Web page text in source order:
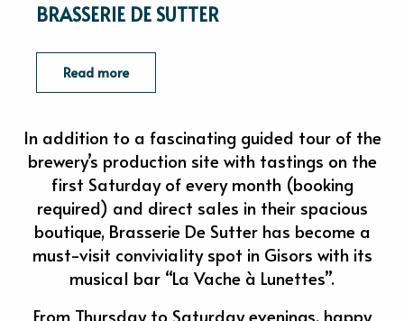
BRASSERIE DE SUTTER
Read more
In addition to a fascinating guided tour of the
brewery’s production site with tastings on the
first Saturday of every month (booking
required) and direct sales in their spacious
boutique, Brasserie De Sutter has become a
must-visit conviviality spot in Gisors with its
musical bar “La Vache à Lunettes”.
From Thursday to Saturday evenings, happy